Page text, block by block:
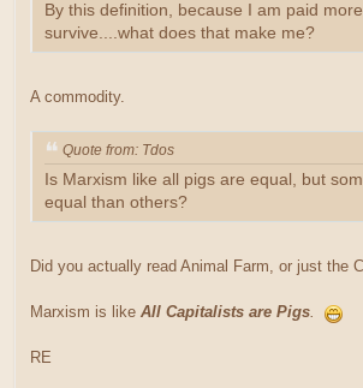
By this definition, because I am paid
survive....what does that make me?
A commodity.
Quote from: Tdos
Is Marxism like all pigs are equal, but
equal than others?
Did you actually read Animal Farm, or just the
Marxism is like All Capitalists are Pigs
RE